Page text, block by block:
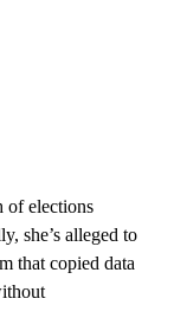
of elections
she’s alleged to
that copied data